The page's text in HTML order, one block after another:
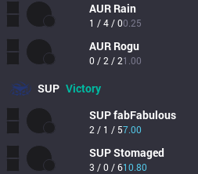
AUR Rain
1 / 4 / 00.25
AUR Rogu
0 / 2 / 21.00
SUP Victory
SUPfabFabulous
2 / 1 / 57.00
SUPStomaged
3 / 0 / 610.80